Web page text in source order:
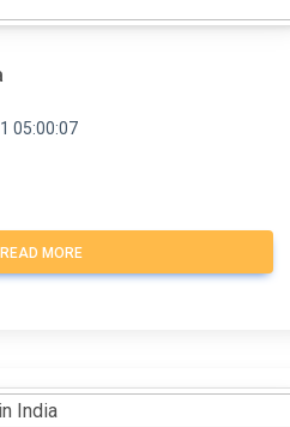
05:00:07
READ MORE